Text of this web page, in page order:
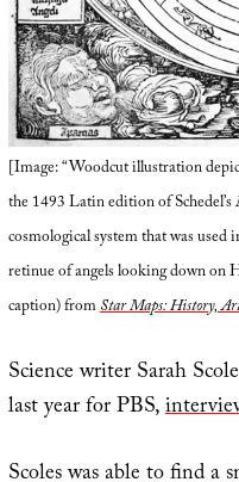
[Image: “Woodcut illustration
the 1493 Latin edition of Schedel’s
cosmological system that was
retinue of angels looking down on
caption) fromStar Maps: History,
Science writer Sarah
last year for PBS,